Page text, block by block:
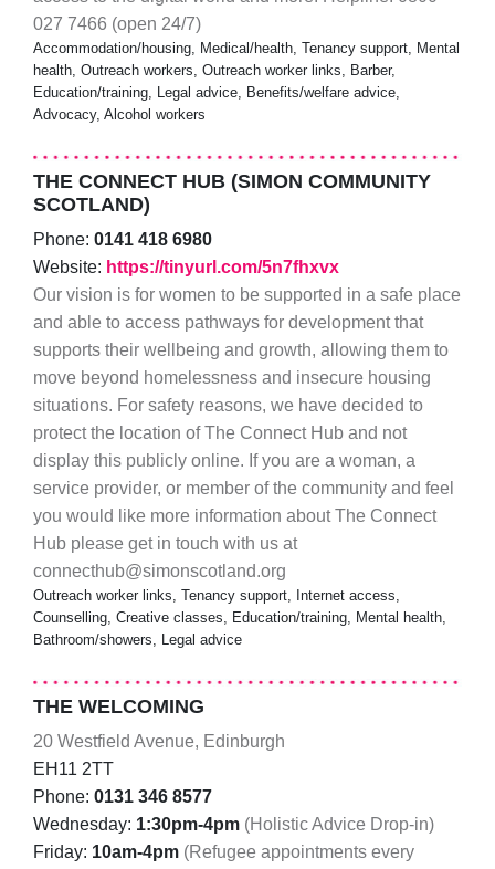
027 7466 (open 24/7)
Accommodation/housing, Medical/health, Tenancy support, Mental
health, Outreach workers, Outreach worker links, Barber,
Education/training, Legal advice, Benefits/welfare advice,
Advocacy, Alcohol workers
THE CONNECT HUB (SIMON COMMUNITY
SCOTLAND)
Phone: 0141 418 6980
Website: https://tinyurl.com/5n7fhxvx
Our vision is for women to be supported in a safe place
and able to access pathways for development that
supports their wellbeing and growth, allowing them to
move beyond homelessness and insecure housing
situations. For safety reasons, we have decided to
protect the location of The Connect Hub and not
display this publicly online. If you are a woman, a
service provider, or member of the community and feel
you would like more information about The Connect
Hub please get in touch with us at
connecthub@simonscotland.org
Outreach worker links, Tenancy support, Internet access,
Counselling, Creative classes, Education/training, Mental health,
Bathroom/showers, Legal advice
THE WELCOMING
20 Westfield Avenue, Edinburgh
EH11 2TT
Phone: 0131 346 8577
Wednesday: 1:30pm-4pm (Holistic Advice Drop-in)
Friday: 10am-4pm (Refugee appointments every